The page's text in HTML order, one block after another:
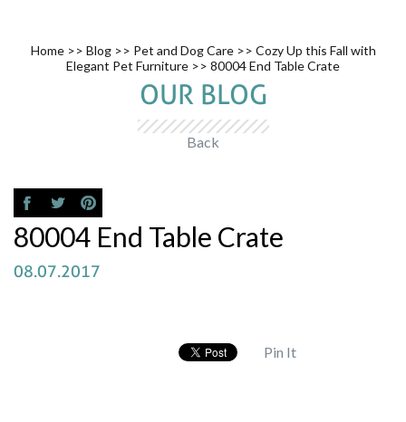
Home>> Blog>> Pet and Dog Care>> Cozy Up this Fall with
Elegant Pet Furniture >> 80004 End Table Crate
OUR BLOG
Back
80004 End Table Crate
08.07.2017
Pin It